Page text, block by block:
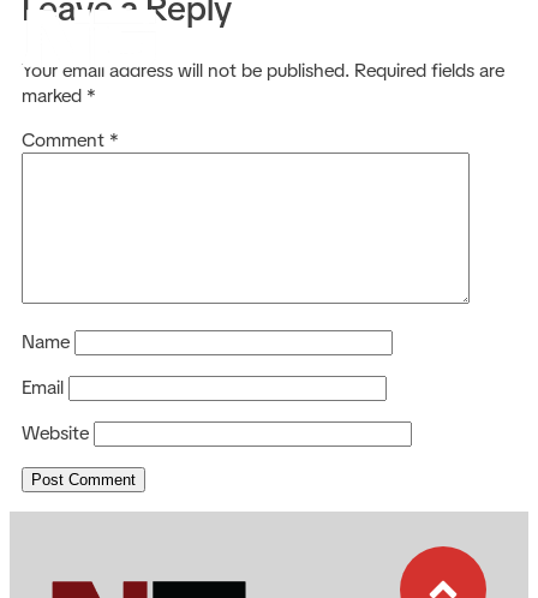
Your email address will not be published. Required fields are
marked *
Comment *
Name
Email
Website